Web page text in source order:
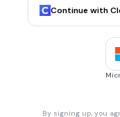
When a speaker makes
vibrate.
A tuning fork is a metal
Continue with
By signing up, you